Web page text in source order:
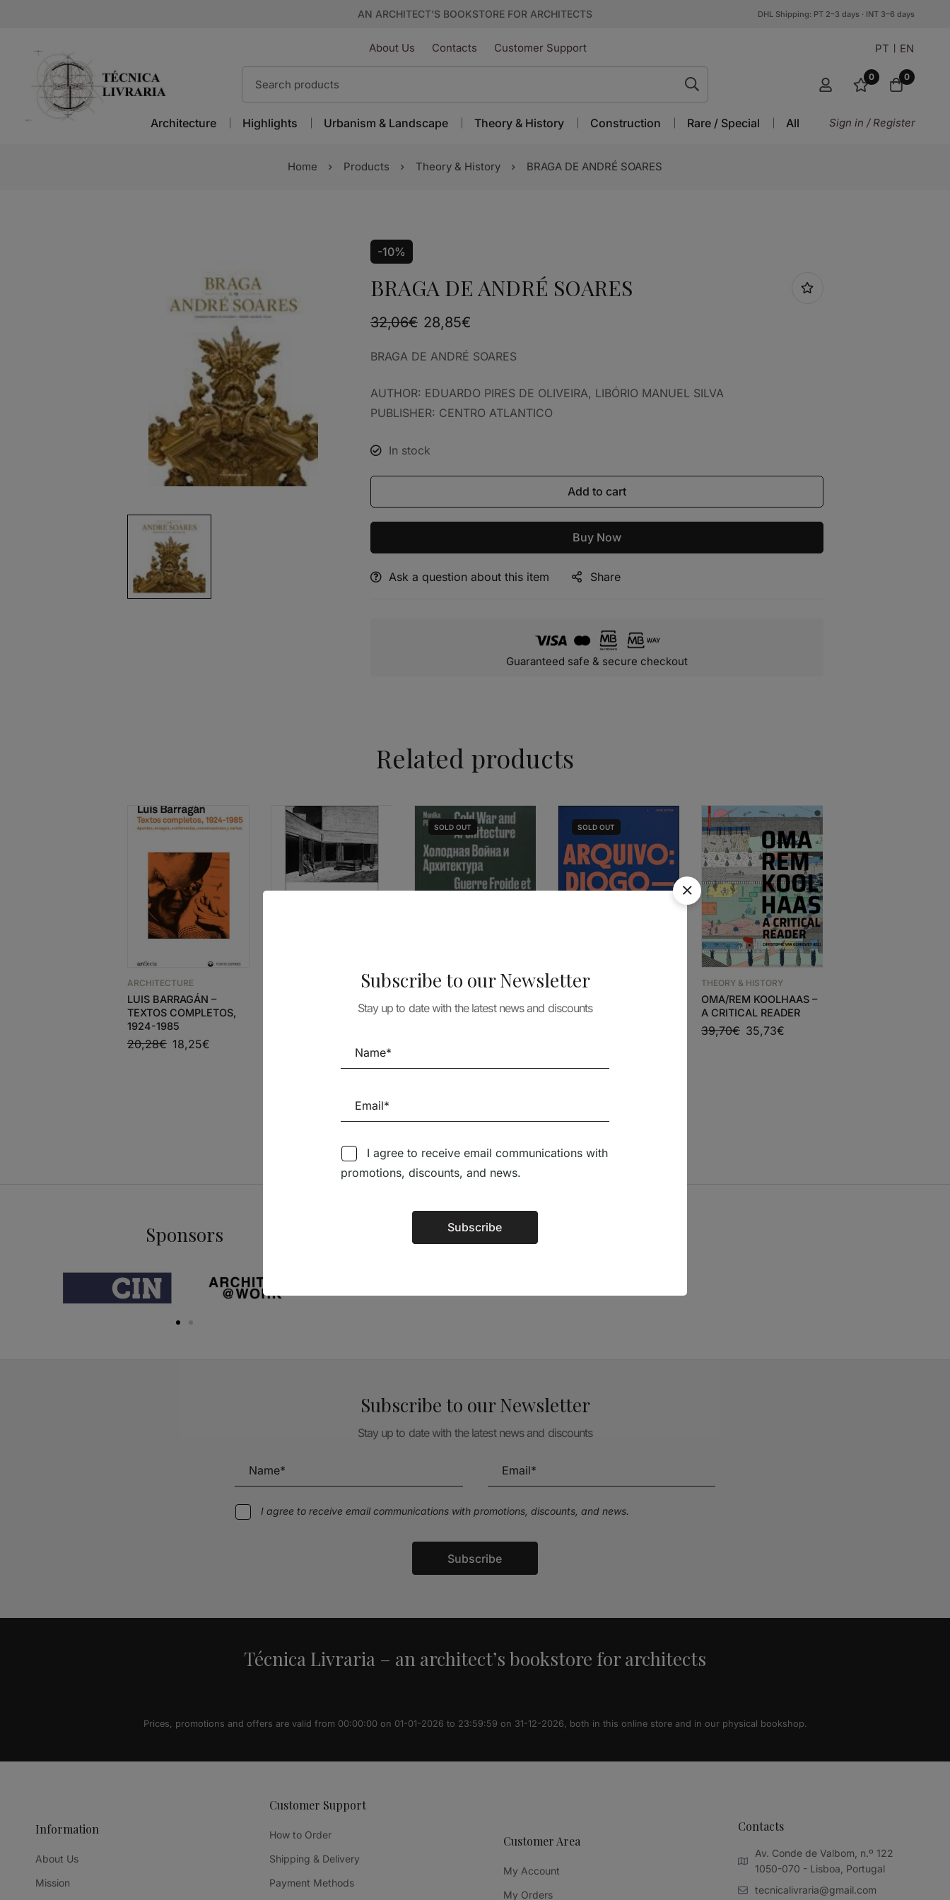
AN ARCHITECT’S BOOKSTORE FOR ARCHITECTS DHL Shipping: PT 2–3 days · INT 3–6 days
About Us Contacts Customer Support PT EN
0 0
Architecture Highlights Urbanism & Landscape Theory & History Construction Rare / Special All Sign in / Register
Home Products Theory & History BRAGA DE ANDRÉ SOARES
-10%
BRAGA DE ANDRÉ SOARES
32,06€ 28,85€
BRAGA DE ANDRÉ SOARES
AUTHOR: EDUARDO PIRES DE OLIVEIRA, LIBÓRIO MANUEL SILVA
PUBLISHER: CENTRO ATLANTICO
In stock
Add to cart
Buy Now
Alternative:
Ask a question about this item Share
Guaranteed safe & secure checkout
Related products
ARCHITECTURE
LUIS BARRAGÁN –
TEXTOS COMPLETOS,
1924-1985
20,28€ 18,25€
ARQUIVO DE ÁLVARO
SOLD OUT
THEORY & HISTORY
COLD WAR AND
SOLD OUT
ARQUIVO: DIOGO
60,00€
THEORY & HISTORY
OMA/REM KOOLHAAS –
A CRITICAL READER
39,70€ 35,73€
Sponsors Follow us on Social Media
Subscribe to our Newsletter
Stay up to date with the latest news and discounts
I agree to receive email communications with promotions, discounts, and news.
Subscribe
Técnica Livraria – an architect’s bookstore for architects
Prices, promotions and offers are valid from 00:00:00 on 01-01-2026 to 23:59:59 on 31-12-2026, both in this online store and in our physical bookshop.
Information
About Us
Mission
Customer Support
How to Order
Shipping & Delivery
Payment Methods
Customer Area
My Account
My Orders
Contacts
Av. Conde de Valbom, n.º 122
1050-070 - Lisboa, Portugal
tecnicalivraria@gmail.com
Subscribe to our Newsletter
Stay up to date with the latest news and discounts
I agree to receive email communications with
promotions, discounts, and news.
Subscribe